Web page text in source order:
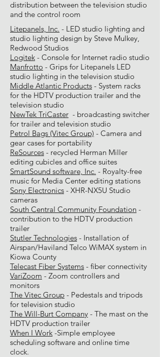
distribution between the television studio
and the control room
Litepanels, Inc. - LED studio lighting and
studio lighting design by Steve Mulkey,
Redwood Studios
Logitek - Console for Internet radio studio
Manfrotto - Grips for Litepanels LED
studio lighting in the television studio
Middle Atlantic Products - System racks
for the HDTV production trailer and the
television studio
NewTek TriCaster - broadcasting switcher
for trailer and television studio
Petrol Bags (Vitec Group) - Camera and
gear cases for portability
ReSources - recycled Herman Miller
editing cubicles and office suites
SmartSound software, Inc. - Royalty-free
music for Media Center editing stations
Sony Electronics - XHR-NX5U Studio
cameras
South Central Community Foundation -
contribution to the HDTV production
trailer
Stutler Technologies - Installation of
Airspan/Haviland Telco WiMAX system in
Kiowa County
Telecast Fiber Systems - fiber connectivity
VariZoom - Zoom controllers and
monitors
The Vitec Group - Pedestals and tripods
for television studio
The Will-Burt Company - The mast on the
HDTV production trailer
When I Work -Simple employee
scheduling software and online time
clock.